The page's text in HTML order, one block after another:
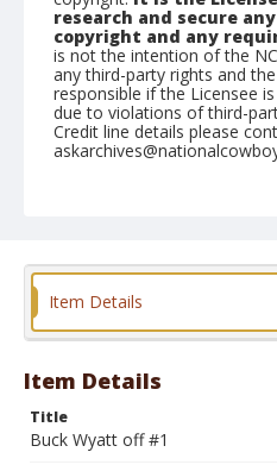
research and secure
copyright and any
is not the intention of the
any third-party rights and
responsible if the Licensee
due to violations of third-
Credit line details please
Format
Item Details
Item Details
Title
Buck Wyatt off #1